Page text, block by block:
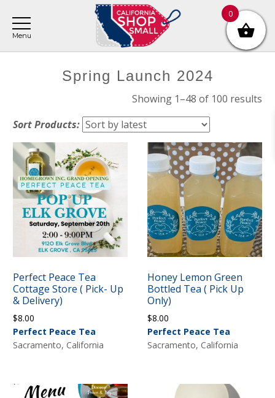
main
content
primary
sidebar
footer
PrimarySpring Launch 2024
Showing 1–48 of 100 results
Sort Products:
Perfect Peace Tea
Cottage Store ( Pick- Up
& Delivery)
$8.00
Perfect Peace Tea
Sacramento, California
Honey Lemon Green
Bottled Tea ( Pick Up
Only)
$8.00
Perfect Peace Tea
Sacramento, California
0